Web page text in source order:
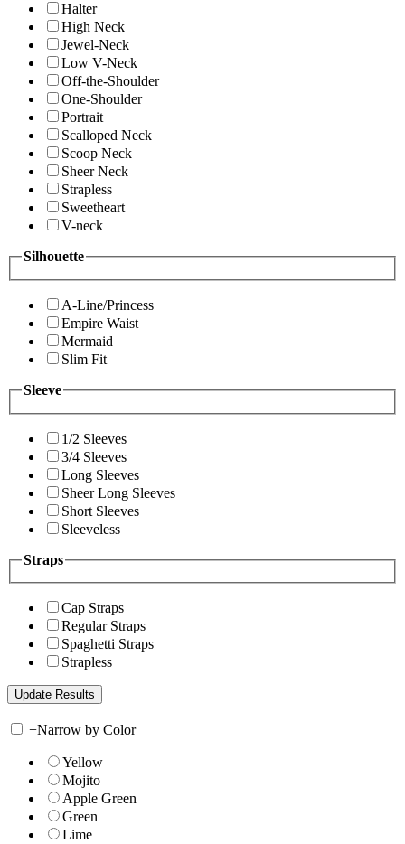
Halter
High Neck
Jewel-Neck
Low V-Neck
Off-the-Shoulder
One-Shoulder
Portrait
Scalloped Neck
Scoop Neck
Sheer Neck
Strapless
Sweetheart
V-neck
Silhouette
A-Line/Princess
Empire Waist
Mermaid
Slim Fit
Sleeve
1/2 Sleeves
3/4 Sleeves
Long Sleeves
Sheer Long Sleeves
Short Sleeves
Sleeveless
Straps
Cap Straps
Regular Straps
Spaghetti Straps
Strapless
+Narrow by Color
Yellow
Mojito
Apple Green
Green
Lime